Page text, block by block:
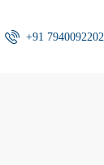
+91 7940092202